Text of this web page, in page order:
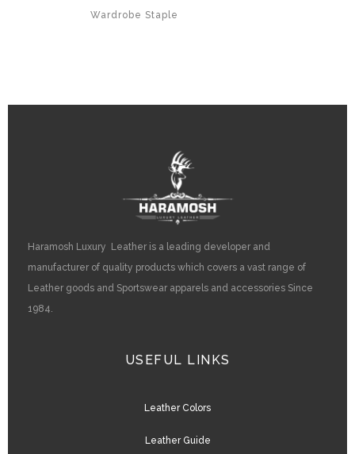
Wardrobe Staple
Haramosh Luxury Leather is a leading developer and
manufacturer of quality products which covers a vast range of
Leather goods and Sportswear apparels and accessories Since
1984.
USEFUL LINKS
Leather Colors
Leather Guide